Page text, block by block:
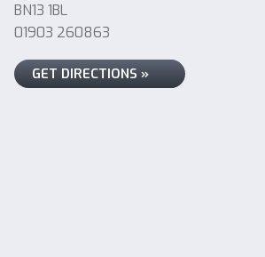
BN13 1BL
01903 260863
GET DIRECTIONS »